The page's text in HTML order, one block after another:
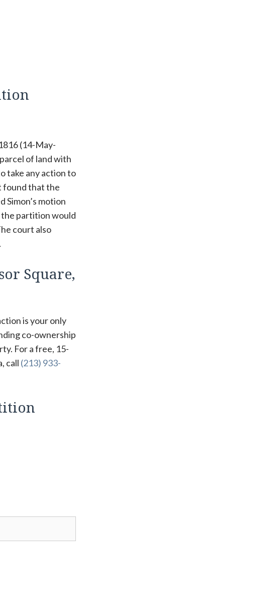
(14-May-
of land with
take any action to
found that the
motion
partition would
court also
Square,
is your only
co-ownership
For a free, 15-
call (213) 933-